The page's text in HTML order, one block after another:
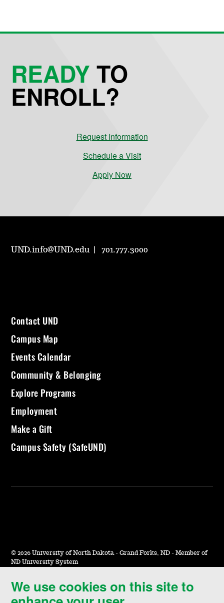
We use cookies on this site to
READYTO
ENROLL?
Request Information
Schedule a Visit
Apply Now
UND.info@UND.edu 701.777.3000
Contact UND
Campus Map
Events Calendar
Community & Belonging
Explore Programs
Employment
Make a Gift
Campus Safety (SafeUND)
© 2026 University of North Dakota - Grand Forks, ND - Member of
ND University System
Accessibility & Website Feedback